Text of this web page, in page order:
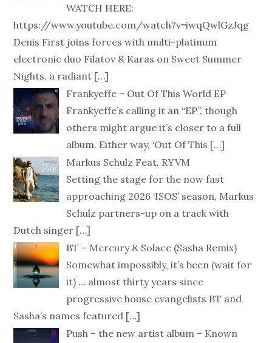
WATCH HERE:
https://www.youtube.com/watch?v=iwqQwlGzJqg
Denis First joins forces with multi-platinum
electronic duo Filatov & Karas on Sweet Summer
Nights, a radiant […]
Frankyeffe – Out Of This World EP
Frankyeffe’s calling it an “EP”, though
others might argue it’s closer to a full
album. Either way, ‘Out Of This […]
Markus Schulz Feat. RYVM
Setting the stage for the now fast
approaching 2026 ‘ISOS’ season, Markus
Schulz partners-up on a track with
Dutch singer […]
BT – Mercury & Solace (Sasha Remix)
Somewhat impossibly, it’s been (wait for
it) … almost thirty years since
progressive house evangelists BT and
Sasha’s names featured […]
Push – the new artist album – Known